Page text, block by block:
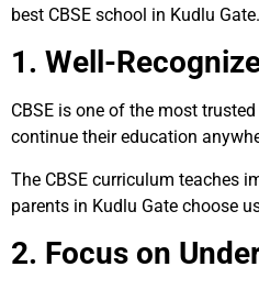
best CBSE school in Kudlu
1. Well-
CBSE is one of the most
continue their education
The CBSE curriculum teaches
parents in Kudlu Gate choose
2. Focus on